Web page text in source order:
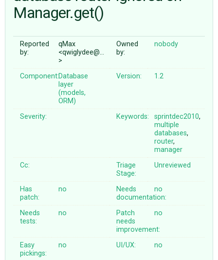
♥ DONATE
Manager.get()
Reported
by:
qMax
<qwiglydee@…
>
Owned
by:
nobody
Component:Database
layer
(models,
ORM)
Version: 1.2
Severity: Keywords: sprintdec2010,
multiple
databases,
router,
manager
Cc:
Triage
Stage:
Unreviewed
Has
patch:
no
Needs
documentation:
no
Needs
tests:
no
Patch
needs
improvement:
no
Easy
pickings:
no UI/UX: no